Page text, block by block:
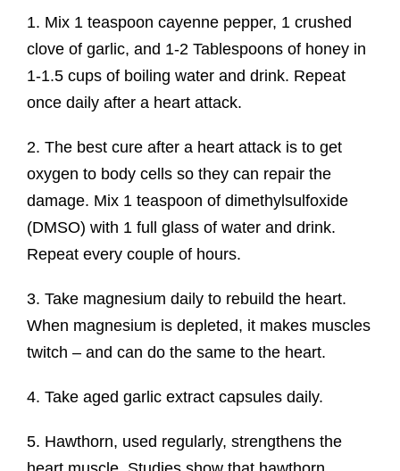
1. Mix 1 teaspoon cayenne pepper, 1 crushed
clove of garlic, and 1-2 Tablespoons of honey in
1-1.5 cups of boiling water and drink. Repeat
once daily after a heart attack.
2. The best cure after a heart attack is to get
oxygen to body cells so they can repair the
damage. Mix 1 teaspoon of dimethylsulfoxide
(DMSO) with 1 full glass of water and drink.
Repeat every couple of hours.
3. Take magnesium daily to rebuild the heart.
When magnesium is depleted, it makes muscles
twitch – and can do the same to the heart.
4. Take aged garlic extract capsules daily.
5. Hawthorn, used regularly, strengthens the